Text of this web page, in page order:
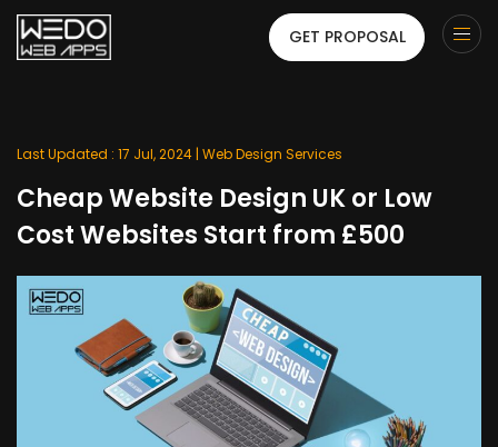
GET PROPOSAL
Last Updated : 17 Jul, 2024 | Web Design Services
Cheap Website Design UK or Low
Cost Websites Start from £500